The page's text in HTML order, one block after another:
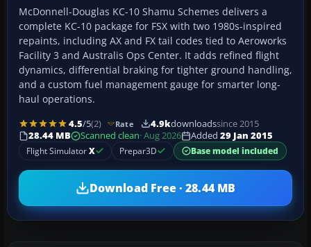
McDonnell-Douglas KC-10 Shamu Schemes delivers a
complete KC-10 package for FSX with two 1980s-inspired
repaints, including AX and FX tail codes tied to Aeroworks
Facility 3 and Australis Ops Center. It adds refined flight
dynamics, differential braking for tighter ground handling,
and a custom fuel management gauge for smarter long-
haul operations.
4.5/5(2) Rate 4.9kdownloadssince 2015
28.44 MB
Scanned clean· Aug 2026 Added 29 Jan 2015
Flight SimulatorX Prepar3D Base model included
Download Free · 28.44 MB